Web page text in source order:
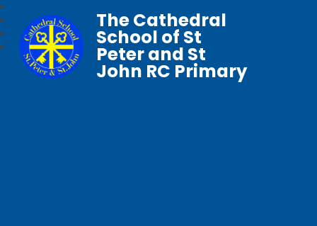
The Cathedral
School of St
Peter and St
John RC Primary